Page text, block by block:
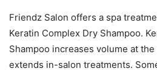
Friendz Salon offers a spa
Keratin Complex Dry Shampoo.
Shampoo increases volume at
extends in-salon treatments.